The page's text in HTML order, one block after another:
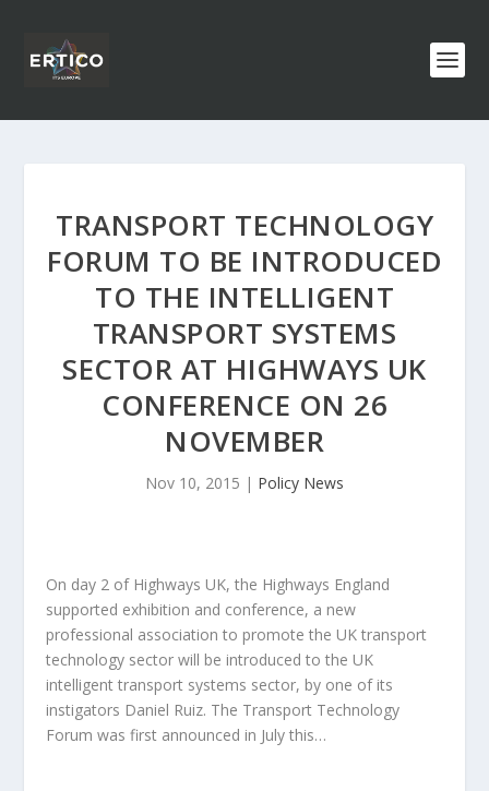
TRANSPORT TECHNOLOGY
FORUM TO BE INTRODUCED
TO THE INTELLIGENT
TRANSPORT SYSTEMS
SECTOR AT HIGHWAYS UK
CONFERENCE ON 26
NOVEMBER
Nov 10, 2015 | Policy News
On day 2 of Highways UK, the Highways England
supported exhibition and conference, a new
professional association to promote the UK transport
technology sector will be introduced to the UK
intelligent transport systems sector, by one of its
instigators Daniel Ruiz. The Transport Technology
Forum was first announced in July this…